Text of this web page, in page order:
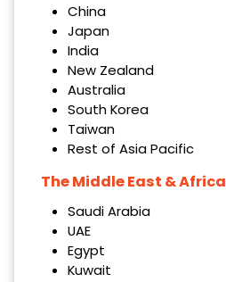
China
Japan
India
New Zealand
Australia
South Korea
Taiwan
Rest of Asia Pacific
The Middle East & Africa
Saudi Arabia
UAE
Egypt
Kuwait